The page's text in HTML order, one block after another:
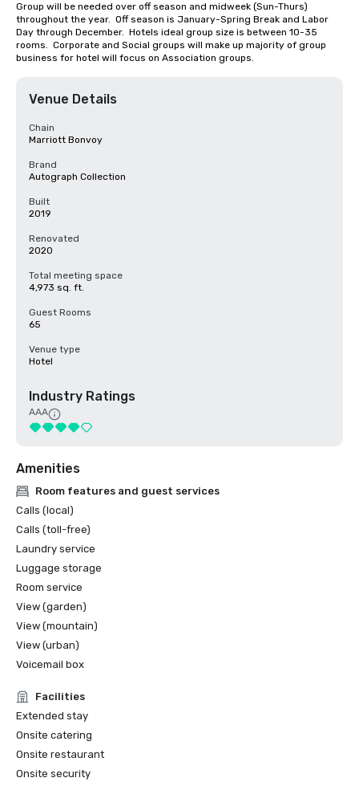
Group will be needed over off season and midweek (Sun-Thurs)
throughout the year.  Off season is January-Spring Break and Labor
Day through December.  Hotels ideal group size is between 10-35
rooms.  Corporate and Social groups will make up majority of group
business for hotel will focus on Association groups.
Venue Details
Chain
Marriott Bonvoy
Brand
Autograph Collection
Built
2019
Renovated
2020
Total meeting space
4,973 sq. ft.
Guest Rooms
65
Venue type
Hotel
Industry Ratings
AAA
Amenities
Room features and guest services
Calls (local)
Calls (toll-free)
Laundry service
Luggage storage
Room service
View (garden)
View (mountain)
View (urban)
Voicemail box
Facilities
Extended stay
Onsite catering
Onsite restaurant
Onsite security